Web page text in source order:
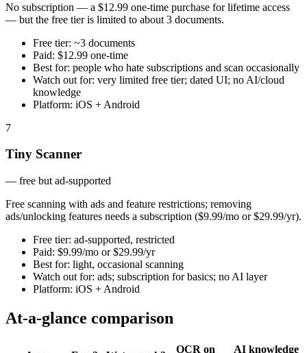
No subscription — a $12.99 one-time purchase for lifetime access
— but the free tier is limited to about 3 documents.
Free tier: ~3 documents
Paid: $12.99 one-time
Best for: people who hate subscriptions and scan occasionally
Watch out for: very limited free tier; dated UI; no AI/cloud
knowledge
Platform: iOS + Android
7
Tiny Scanner
— free but ad-supported
Free scanning with ads and feature restrictions; removing
ads/unlocking features needs a subscription ($9.99/mo or $29.99/yr).
Free tier: ad-supported, restricted
Paid: $9.99/mo or $29.99/yr
Best for: light, occasional scanning
Watch out for: ads; subscription for basics; no AI layer
Platform: iOS + Android
At-a-glance comparison
OCR on
AI knowledge